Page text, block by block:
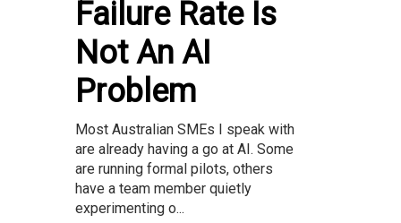
Failure Rate Is
Not An AI
Problem
Most Australian SMEs I speak with
are already having a go at AI. Some
are running formal pilots, others
have a team member quietly
experimenting o...